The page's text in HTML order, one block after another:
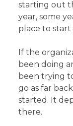
starting out
year, some
place to start
If the
been doing
been trying
go as far
started. It
there.